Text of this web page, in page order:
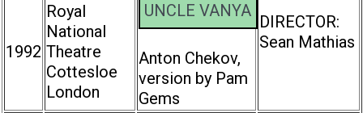
1992
Royal
National
Theatre
Cottesloe
London
UNCLE VANYA
Anton Chekov,
version by Pam
Gems
DIRECTOR:
Sean Mathias